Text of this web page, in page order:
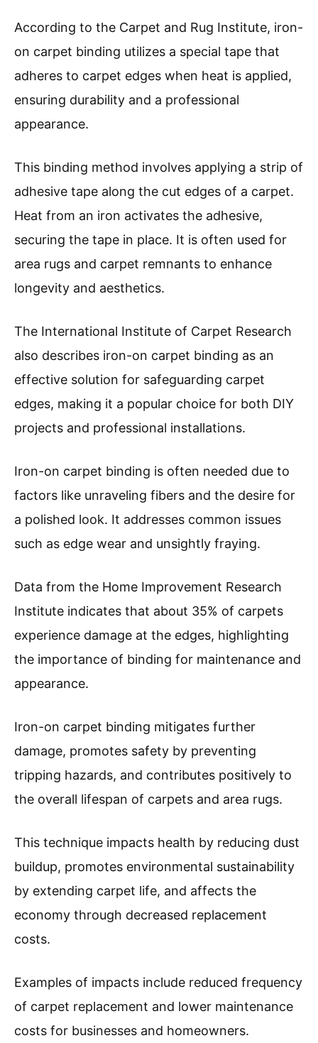
According to the Carpet and Rug Institute, iron-
on carpet binding utilizes a special tape that
adheres to carpet edges when heat is applied,
ensuring durability and a professional
appearance.
This binding method involves applying a strip of
adhesive tape along the cut edges of a carpet.
Heat from an iron activates the adhesive,
securing the tape in place. It is often used for
area rugs and carpet remnants to enhance
longevity and aesthetics.
The International Institute of Carpet Research
also describes iron-on carpet binding as an
effective solution for safeguarding carpet
edges, making it a popular choice for both DIY
projects and professional installations.
Iron-on carpet binding is often needed due to
factors like unraveling fibers and the desire for
a polished look. It addresses common issues
such as edge wear and unsightly fraying.
Data from the Home Improvement Research
Institute indicates that about 35% of carpets
experience damage at the edges, highlighting
the importance of binding for maintenance and
appearance.
Iron-on carpet binding mitigates further
damage, promotes safety by preventing
tripping hazards, and contributes positively to
the overall lifespan of carpets and area rugs.
This technique impacts health by reducing dust
buildup, promotes environmental sustainability
by extending carpet life, and affects the
economy through decreased replacement
costs.
Examples of impacts include reduced frequency
of carpet replacement and lower maintenance
costs for businesses and homeowners.